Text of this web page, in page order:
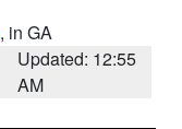
, in GA
Updated: 12:55
AM